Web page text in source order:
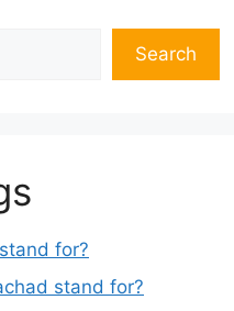
Search
for?
stand for?